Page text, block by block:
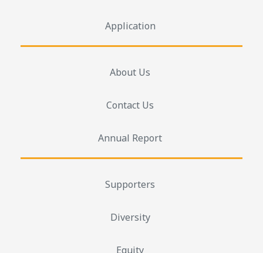
Application
About Us
Contact Us
Annual Report
Supporters
Diversity
Equity